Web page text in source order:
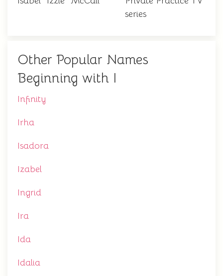
series
Other Popular Names
Beginning with I
Infinity
Irha
Isadora
Izabel
Ingrid
Ira
Ida
Idalia